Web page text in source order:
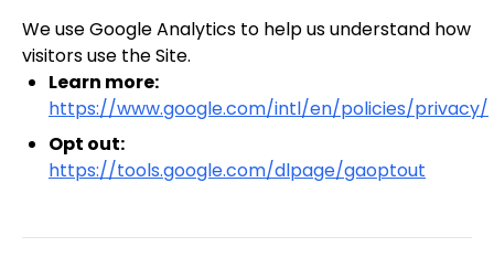
We use Google Analytics to help us understand how
visitors use the Site.
Learn more:
https://www.google.com/intl/en/policies/privacy/
Opt out:
https://tools.google.com/dlpage/gaoptout